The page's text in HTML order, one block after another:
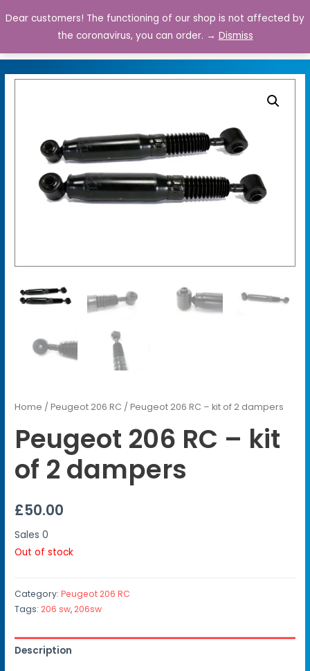
0
Home /Peugeot 206 RC / Peugeot 206 RC – kit of 2 dampers
Peugeot 206 RC – kit
of 2 dampers
£50.00
Sales 0
Out of stock
Category:Peugeot 206 RC
Tags:206 sw,206sw
Description
Dear customers! The functioning of our shop is not affected by
the coronavirus, you can order. → Dismiss